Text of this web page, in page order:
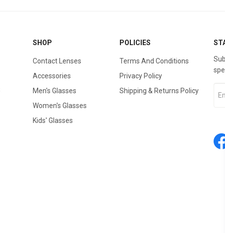
SHOP
Contact Lenses
Accessories
Men's Glasses
Women's Glasses
Kids' Glasses
POLICIES
Terms And Conditions
Privacy Policy
Shipping & Returns Policy